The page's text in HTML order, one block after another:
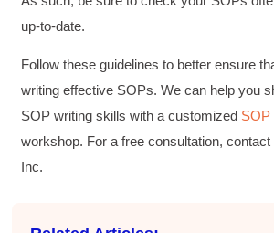
up-to-date.
Follow these guidelines to better ensure
writing effective SOPs. We can help you
SOP writing skills with a customized SOP
workshop. For a free consultation,
Inc.